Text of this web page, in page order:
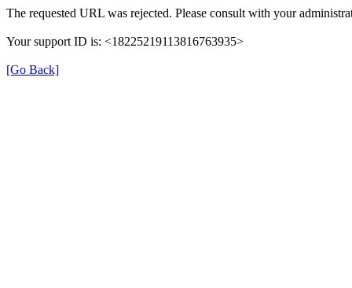
The requested URL was rejected. Please consult with your
Your support ID is: <18225219113816763935>
[Go Back]